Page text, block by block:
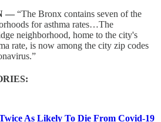
— “The Bronx contains seven of the
for asthma rates…The
neighborhood, home to the city's
rate, is now among the city zip codes
As Likely To Die From Covid-19